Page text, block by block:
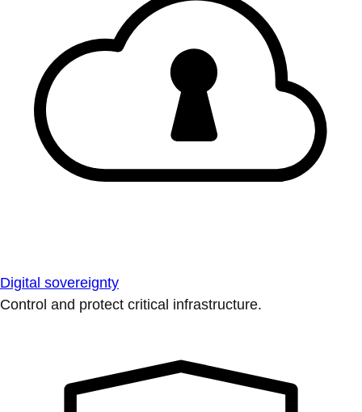
Digital sovereignty
Control and protect critical infrastructure.